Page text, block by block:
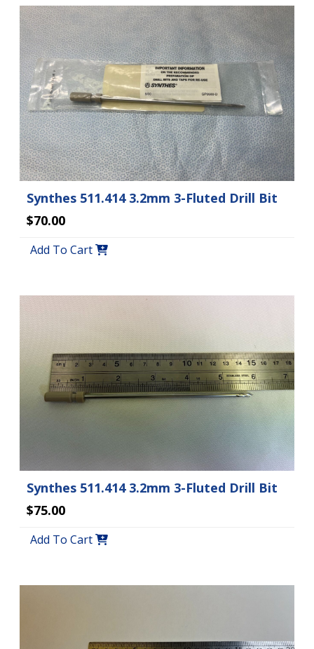
Synthes 511.414 3.2mm 3-Fluted Drill Bit
$70.00
Add To Cart
Synthes 511.414 3.2mm 3-Fluted Drill Bit
$75.00
Add To Cart